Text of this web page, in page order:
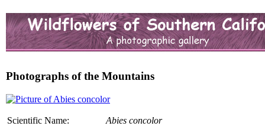
Photographs of the Mountains
Scientific Name:
Abies concolor